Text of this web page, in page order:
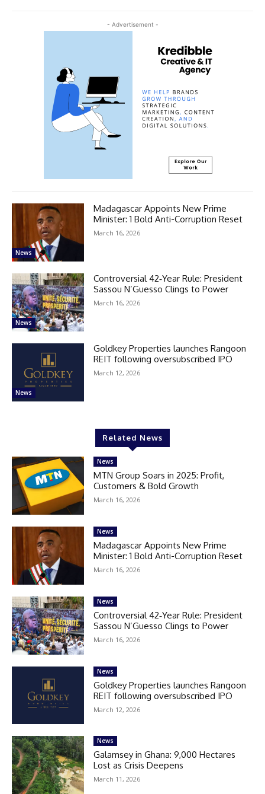
- Advertisement -
News
Madagascar Appoints New Prime
Minister: 1 Bold Anti-Corruption Reset
March 16, 2026
News
Controversial 42‑Year Rule: President
Sassou N’Guesso Clings to Power
March 16, 2026
News
Goldkey Properties launches Rangoon
REIT following oversubscribed IPO
March 12, 2026
Related News
News
MTN Group Soars in 2025: Profit,
Customers & Bold Growth
March 16, 2026
News
Madagascar Appoints New Prime
Minister: 1 Bold Anti-Corruption Reset
March 16, 2026
News
Controversial 42‑Year Rule: President
Sassou N’Guesso Clings to Power
March 16, 2026
News
Goldkey Properties launches Rangoon
REIT following oversubscribed IPO
March 12, 2026
News
Galamsey in Ghana: 9,000 Hectares
Lost as Crisis Deepens
March 11, 2026